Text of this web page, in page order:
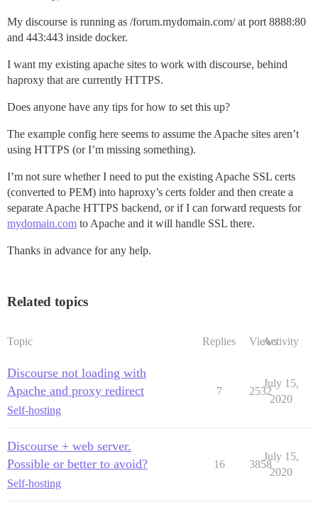
  option                  dontlognull
  option http-server-close
  option forwardfor
  option                  redispatch
  retries                 3
  timeout http-request    10s
  timeout queue           1m
  timeout connect         10s
  timeout client          1m
  timeout server          1m
  timeout check           10s
  maxconn                 3000
frontend http-in
  bind *:80
  bind :::80
acl letsencrypt-acl path_beg /.well-known/acme-
  use_backend letsencrypt-backend if letsencrypt-acl
  # Define hosts
redirect prefix http://forum1domain.com code 301
  acl host_discourse hdr(host) -i forum1domain.com
redirect prefix http://forum2domain.com code 301
  acl host_discourse_3 hdr(host) -i forum3domain.com
  #Redirect sites to HTTPS
acl ssl_redirect_hosts hdr(Host) -i
My discourse is running as /forum.mydomain.com/ at port 8888:80
and 443:443 inside docker.
I want my existing apache sites to work with discourse, behind
haproxy that are currently HTTPS.
Does anyone have any tips for how to set this up?
The example config here seems to assume the Apache sites aren’t
using HTTPS (or I’m missing something).
I’m not sure whether I need to put the existing Apache SSL certs
(converted to PEM) into haproxy’s certs folder and then create a
separate Apache HTTPS backend, or if I can forward requests for
mydomain.com to Apache and it will handle SSL there.
Thanks in advance for any help.
Related topics
Topic Replies ViewsActivity
Discourse not loading with
Apache and proxy redirect
Self-hosting
7 2532
July 15,
2020
Discourse + web server.
Possible or better to avoid?
Self-hosting
16 3858
July 15,
2020